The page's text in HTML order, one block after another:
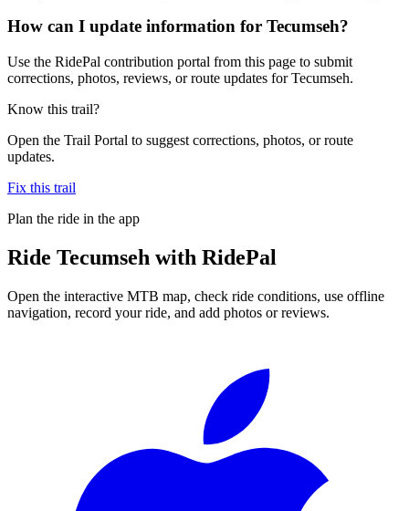
How can I update information for Tecumseh?
Use the RidePal contribution portal from this page to submit
corrections, photos, reviews, or route updates for Tecumseh.
Know this trail?
Open the Trail Portal to suggest corrections, photos, or route
updates.
Fix this trail
Plan the ride in the app
Ride Tecumseh with RidePal
Open the interactive MTB map, check ride conditions, use offline
navigation, record your ride, and add photos or reviews.